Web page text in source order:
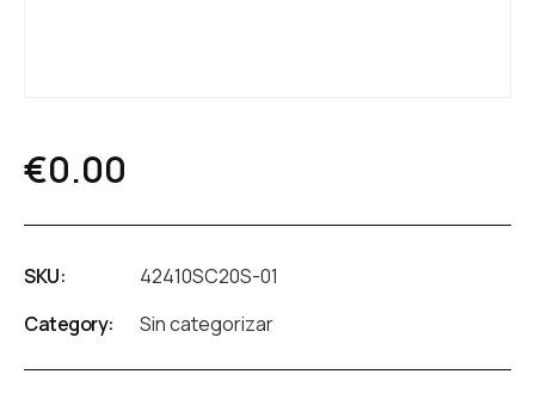
€0.00
SKU:
42410SC20S-01
Category:
Sin categorizar